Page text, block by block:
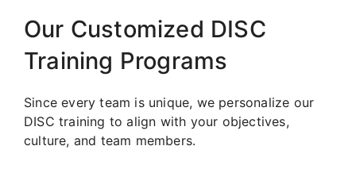
Our Customized DISC
Training Programs
Since every team is unique, we personalize our
DISC training to align with your objectives,
culture, and team members.